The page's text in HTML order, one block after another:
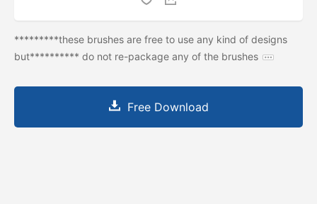
*********these brushes are free to use any kind of designs
but********** do not re-package any of the brushes
Free Download